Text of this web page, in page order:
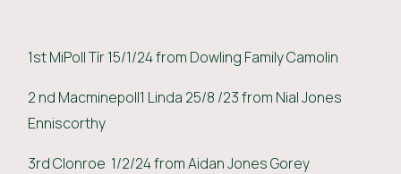
1st MiPoll Tír 15/1/24 from Dowling Family Camolin
2 nd Macminepoll1 Linda 25/8 /23 from Nial Jones
Enniscorthy
3rd Clonroe 1/2/24 from Aidan Jones Gorey